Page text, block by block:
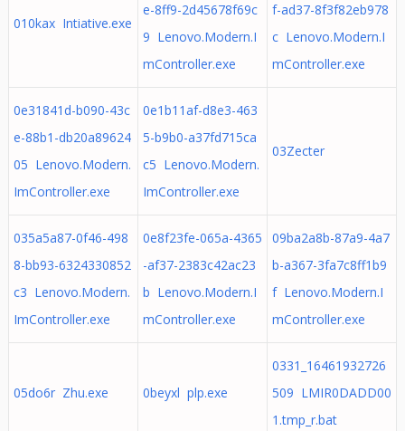
010kax Intiative.exe
e-8ff9-2d45678f69c
9 Lenovo.Modern.I
mController.exe
f-ad37-8f3f82eb978
c Lenovo.Modern.I
mController.exe
0e31841d-b090-43c
e-88b1-db20a89624
05 Lenovo.Modern.
ImController.exe
0e1b11af-d8e3-463
5-b9b0-a37fd715ca
c5 Lenovo.Modern.
ImController.exe
03Zecter
035a5a87-0f46-498
8-bb93-6324330852
c3 Lenovo.Modern.
ImController.exe
0e8f23fe-065a-4365
-af37-2383c42ac23
b Lenovo.Modern.I
mController.exe
09ba2a8b-87a9-4a7
b-a367-3fa7c8ff1b9
f Lenovo.Modern.I
mController.exe
05do6r Zhu.exe 0beyxl plp.exe
0331_16461932726
509 LMIR0DADD00
1.tmp_r.bat